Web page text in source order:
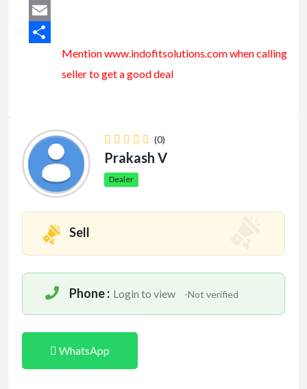
Mastodon
Email
Mention www.indofitsolutions.comwhen calling
seller to get a good deal
(0)
Prakash V
Dealer
Sell
Phone : Login to view -Not verified
WhatsApp